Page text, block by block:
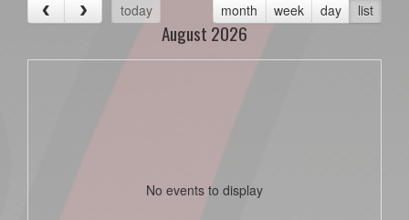
today
month week day list
August 2026
No events to display